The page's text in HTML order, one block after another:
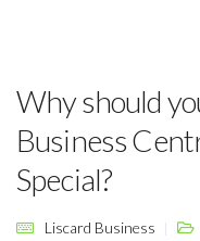
Why should
Business
Special?
Liscard Business